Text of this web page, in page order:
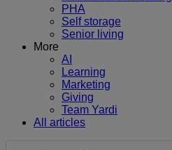
PHA
Self storage
Senior living
More
AI
Learning
Marketing
Giving
Team Yardi
All articles